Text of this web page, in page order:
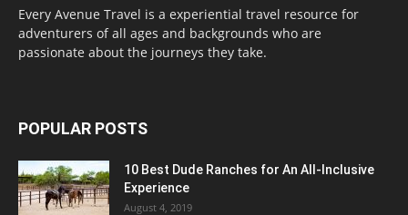
Every Avenue Travel is a experiential travel resource for
adventurers of all ages and backgrounds who are
passionate about the journeys they take.
POPULAR POSTS
10 Best Dude Ranches for An All-Inclusive
Experience
August 4, 2019